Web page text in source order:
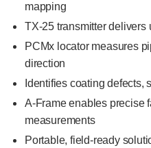
mapping
TX-25 transmitter delivers
PCMx locator measures
direction
Identifies coating defects,
A-Frame enables precise
measurements
Portable, field-ready